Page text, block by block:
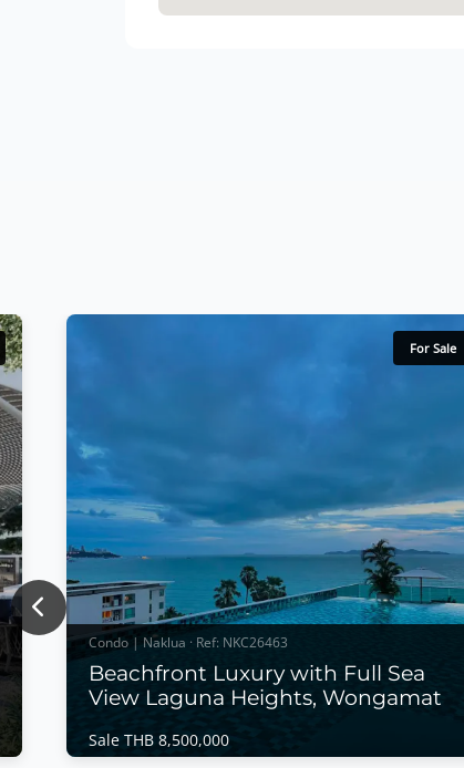
For Sale
Condo | Naklua · Ref: NKC26463
Beachfront Luxury with Full Sea
View Laguna Heights, Wongamat
Sale THB 8,500,000
Previous